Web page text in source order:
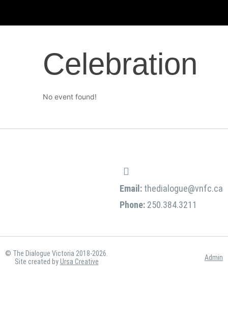
Celebration
No event found!
Email: thedialogue@vnfc.ca
Phone: 250.384.3211
© The Dialogue Victoria 2018-2026.
Site created byUrsa Creative Admin